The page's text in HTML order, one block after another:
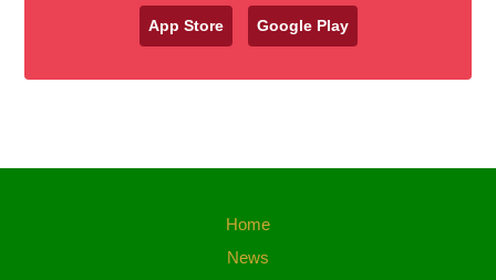
App Store Google Play
Home
News